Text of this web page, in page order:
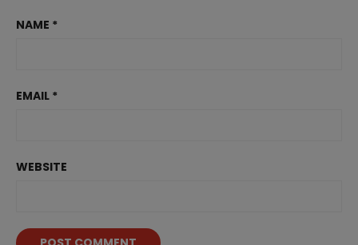
NAME *
EMAIL *
WEBSITE